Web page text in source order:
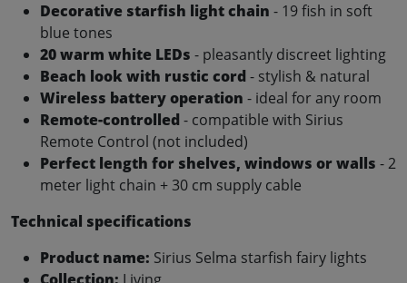
Decorative starfish light chain - 19 fish in soft
blue tones
20 warm white LEDs - pleasantly discreet lighting
Beach look with rustic cord- stylish & natural
Wireless battery operation - ideal for any room
Remote-controlled- compatible with Sirius
Remote Control (not included)
Perfect length for shelves, windows or walls - 2
meter light chain + 30 cm supply cable
Technical specifications
Product name: Sirius Selma starfish fairy lights